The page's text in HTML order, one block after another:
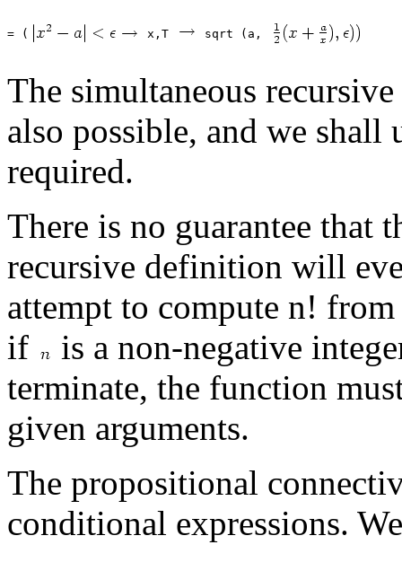
= ( x,T sqrt (a,
The simultaneous
also possible, and we
required.
There is no guarantee that
recursive definition will
attempt to compute n!
if
is a non-negative
terminate, the function
given arguments.
The propositional
conditional expressions.